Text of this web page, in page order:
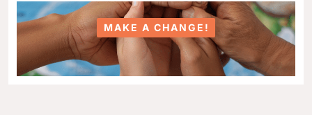
MAKE A CHANGE!